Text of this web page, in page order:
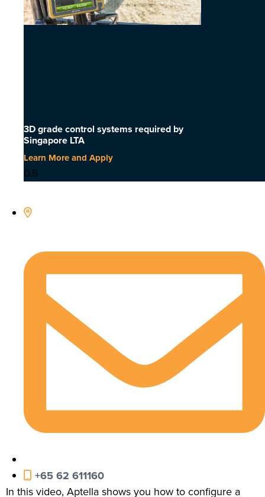
3D grade control systems required by
Singapore LTA
Learn More and Apply
+65 62 611160
In this video, Aptella shows you how to configure a